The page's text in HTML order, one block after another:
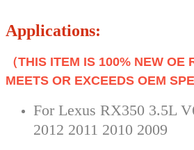
Applications:
（THIS ITEM IS 100% NEW OE
MEETS OR EXCEEDS OEM
For Lexus RX350 3.5L
2012 2011 2010 2009